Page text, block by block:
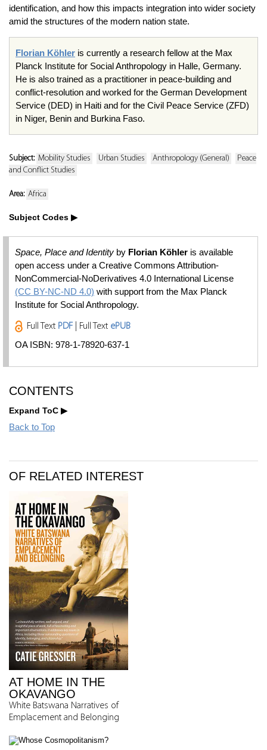
identification, and how this impacts integration into wider society
amid the structures of the modern nation state.
Florian Köhler is currently a research fellow at the Max
Planck Institute for Social Anthropology in Halle, Germany.
He is also trained as a practitioner in peace-building and
conflict-resolution and worked for the German Development
Service (DED) in Haiti and for the Civil Peace Service (ZFD)
in Niger, Benin and Burkina Faso.
Subject: Mobility Studies Urban Studies Anthropology (General)
Peace
and Conflict Studies
Area: Africa
Subject Codes
Space, Place and Identity by Florian Köhler is available
open access under a Creative Commons Attribution-
NonCommercial-NoDerivatives 4.0 International License
(CC BY-NC-ND 4.0) with support from the Max Planck
Institute for Social Anthropology.
Full Text PDF | Full Text ePUB
OA ISBN: 978-1-78920-637-1
CONTENTS
Expand ToC
Back to Top
OF RELATED INTEREST
AT HOME IN THE
OKAVANGO
White Batswana Narratives of
Emplacement and Belonging